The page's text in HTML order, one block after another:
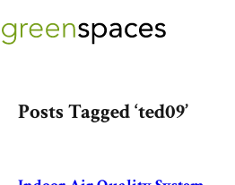
Posts Tagged ‘ted09’